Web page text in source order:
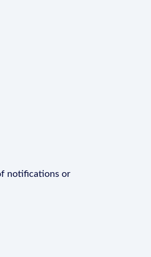
notifications or